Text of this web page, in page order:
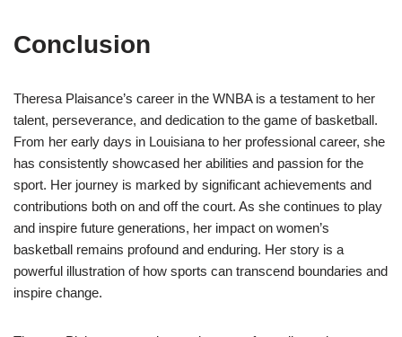
Conclusion
Theresa Plaisance’s career in the WNBA is a testament to her
talent, perseverance, and dedication to the game of basketball.
From her early days in Louisiana to her professional career, she
has consistently showcased her abilities and passion for the
sport. Her journey is marked by significant achievements and
contributions both on and off the court. As she continues to play
and inspire future generations, her impact on women’s
basketball remains profound and enduring. Her story is a
powerful illustration of how sports can transcend boundaries and
inspire change.